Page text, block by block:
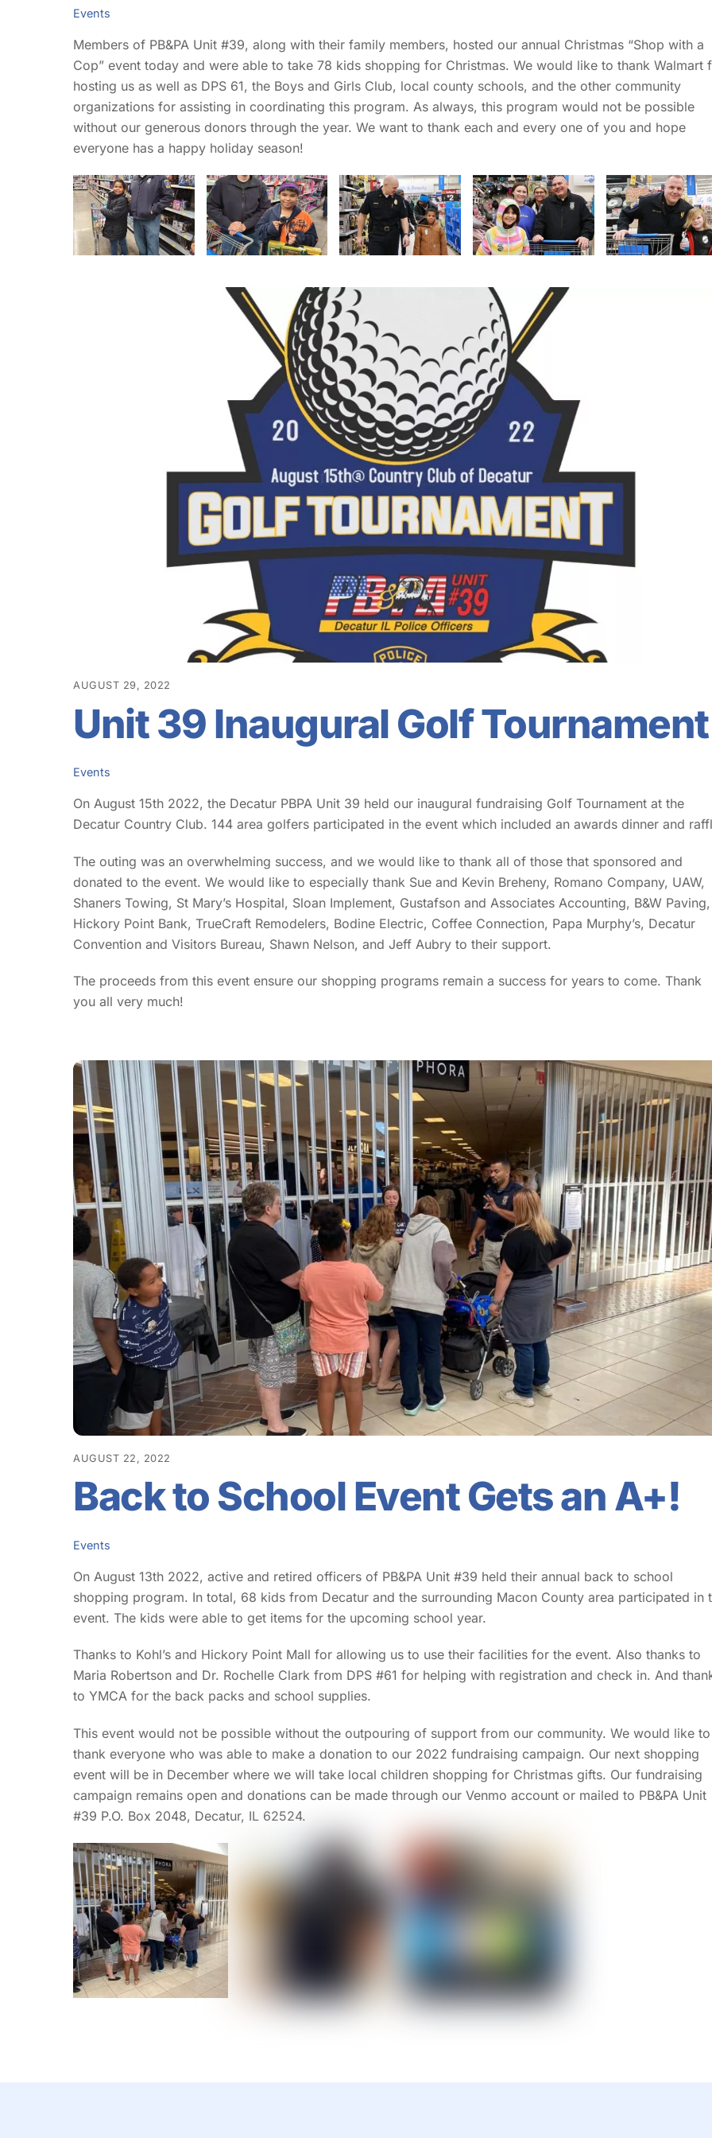
Events
Members of PB&PA Unit #39, along with their family members, hosted our annual Christmas “Shop with a
Cop” event today and were able to take 78 kids shopping for Christmas. We would like to thank Walmart
hosting us as well as DPS 61, the Boys and Girls Club, local county schools, and the other community
organizations for assisting in coordinating this program. As always, this program would not be possible
without our generous donors through the year. We want to thank each and every one of you and hope
everyone has a happy holiday season!
AUGUST 29, 2022
Unit 39 Inaugural Golf Tournament
Events
On August 15th 2022, the Decatur PBPA Unit 39 held our inaugural fundraising Golf Tournament at the
Decatur Country Club. 144 area golfers participated in the event which included an awards dinner and
The outing was an overwhelming success, and we would like to thank all of those that sponsored and
donated to the event. We would like to especially thank Sue and Kevin Breheny, Romano Company, UAW,
Shaners Towing, St Mary’s Hospital, Sloan Implement, Gustafson and Associates Accounting, B&W Paving,
Hickory Point Bank, TrueCraft Remodelers, Bodine Electric, Coffee Connection, Papa Murphy’s, Decatur
Convention and Visitors Bureau, Shawn Nelson, and Jeff Aubry to their support.
The proceeds from this event ensure our shopping programs remain a success for years to come. Thank
you all very much!
AUGUST 22, 2022
Back to School Event Gets an A+!
Events
On August 13th 2022, active and retired officers of PB&PA Unit #39 held their annual back to school
shopping program. In total, 68 kids from Decatur and the surrounding Macon County area participated in
event. The kids were able to get items for the upcoming school year.
Thanks to Kohl’s and Hickory Point Mall for allowing us to use their facilities for the event. Also thanks to
Maria Robertson and Dr. Rochelle Clark from DPS #61 for helping with registration and check in. And
to YMCA for the back packs and school supplies.
This event would not be possible without the outpouring of support from our community. We would like to
thank everyone who was able to make a donation to our 2022 fundraising campaign. Our next shopping
event will be in December where we will take local children shopping for Christmas gifts. Our fundraising
campaign remains open and donations can be made through our Venmo account or mailed to PB&PA Unit
#39 P.O. Box 2048, Decatur, IL 62524.